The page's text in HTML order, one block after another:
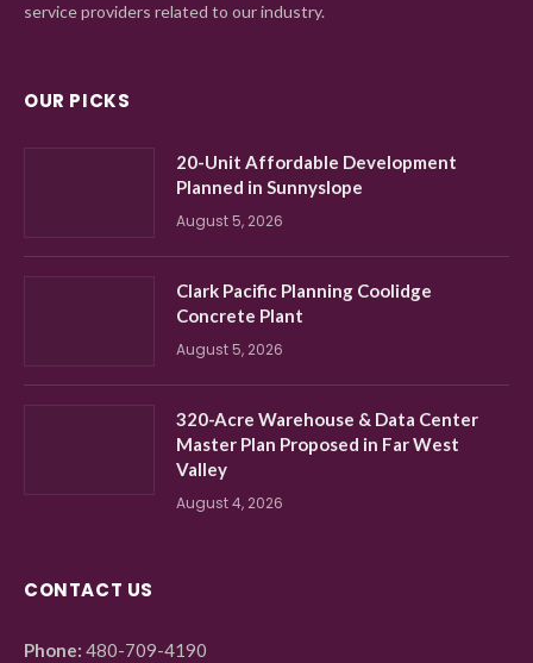
service providers related to our industry.
OUR PICKS
20-Unit Affordable Development
Planned in Sunnyslope
August 5, 2026
Clark Pacific Planning Coolidge
Concrete Plant
August 5, 2026
320-Acre Warehouse & Data Center
Master Plan Proposed in Far West
Valley
August 4, 2026
CONTACT US
Phone: 480-709-4190